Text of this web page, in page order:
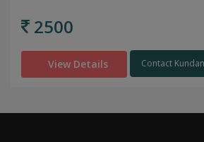
2500
View Details Contact Kundan